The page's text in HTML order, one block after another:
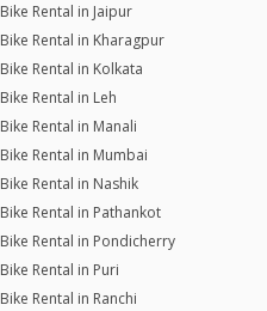
Bike Rental in Jaipur
Bike Rental in Kharagpur
Bike Rental in Kolkata
Bike Rental in Leh
Bike Rental in Manali
Bike Rental in Mumbai
Bike Rental in Nashik
Bike Rental in Pathankot
Bike Rental in Pondicherry
Bike Rental in Puri
Bike Rental in Ranchi